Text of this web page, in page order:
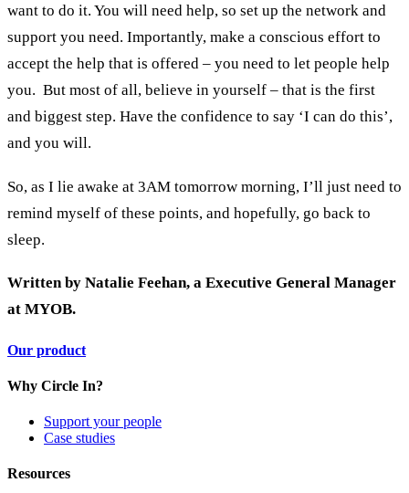
want to do it. You will need help, so set up the network and
support you need. Importantly, make a conscious effort to
accept the help that is offered – you need to let people help
you. But most of all, believe in yourself – that is the first
and biggest step. Have the confidence to say ‘I can do this’,
and you will.
So, as I lie awake at 3AM tomorrow morning, I’ll just need to
remind myself of these points, and hopefully, go back to
sleep.
Written by Natalie Feehan, a Executive General Manager
at MYOB.
Our product
Why Circle In?
Support your people
Case studies
Resources